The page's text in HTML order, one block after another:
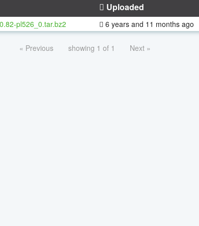
Uploaded
pl526_0.tar.bz2 6 years and 11 months ago
« Previous showing 1 of 1 Next »